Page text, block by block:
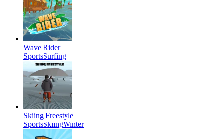
Wave Rider
SportsSurfing
Skiing Freestyle
SportsSkiingWinter